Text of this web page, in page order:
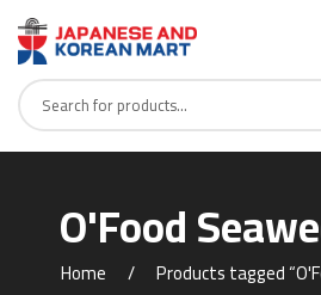
O'Food
Home Products tagged